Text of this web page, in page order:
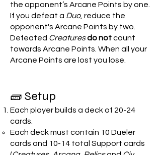
the opponent’s Arcane Points by one.
If you defeat a Duo, reduce the
opponent's Arcane Points by two.
Defeated Creaturesdo notcount
towards Arcane Points. When all your
Arcane Points are lost you lose.
🧱 Setup
Each player builds a deck of 20-24
cards.
Each deck must contain 10 Dueler
cards and 10-14 total Support cards